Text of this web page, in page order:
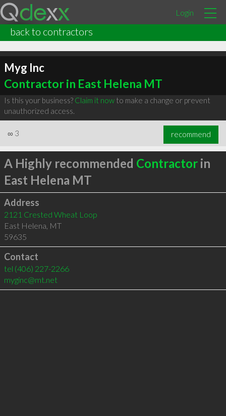
Login
back to contractors
Myg Inc
Contractor in East Helena MT
Is this your business? Claim it nowto make a change or prevent
unauthorized access.
∞ 3 recommend
A Highly recommended Contractorin
East Helena MT
Address
2121 Crested Wheat Loop
East Helena, MT
59635
Contact
tel (406) 227-2266
myginc@mt.net